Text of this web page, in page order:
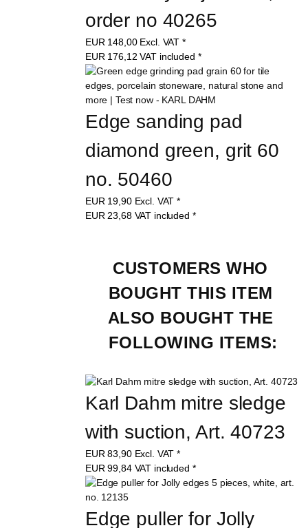
order no 40265
EUR 148,00 Excl. VAT *
EUR 176,12VAT included *
Edge sanding pad
diamond green, grit 60
no. 50460
EUR 19,90 Excl. VAT *
EUR 23,68 VAT included *
CUSTOMERS WHO
BOUGHT THIS ITEM
ALSO BOUGHT THE
FOLLOWING ITEMS:
Karl Dahm mitre sledge
with suction, Art. 40723
EUR83,90 Excl. VAT *
EUR99,84 VAT included *
Edge puller for Jolly